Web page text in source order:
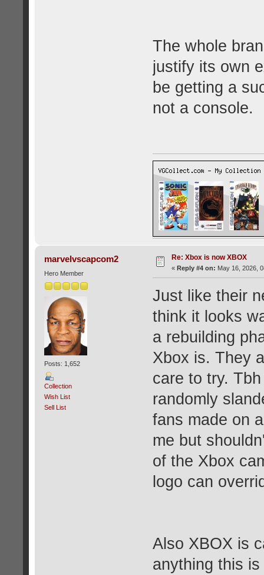
The whole
justify its own
be getting a
not a console.
marvelvscapcom2
Hero Member
Posts: 1,652
Collection
Wish List
Sell List
Re: Xbox is now XBOX
« Reply #4 on: May 16, 2026,
Just like their
think it looks
a rebuilding
Xbox is. They
care to try.
randomly
fans made on
me but
of the Xbox
logo can
Also XBOX is
anything this